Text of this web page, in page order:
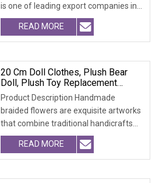
is one of leading export companies in
Yiwu and
READ MORE
20 Cm Doll Clothes, Plush Bear
Doll, Plush Toy Replacement
Sweater, Doll Accessories.
Product Description Handmade
braided flowers are exquisite artworks
that combine traditional handicrafts
with artistic c
READ MORE